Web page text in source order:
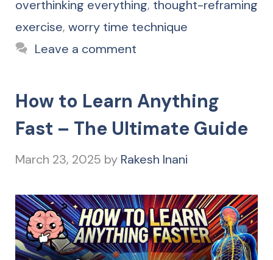
overthinking everything, thought-reframing
exercise, worry time technique
Leave a comment
How to Learn Anything
Fast – The Ultimate Guide
March 23, 2025 by Rakesh Inani